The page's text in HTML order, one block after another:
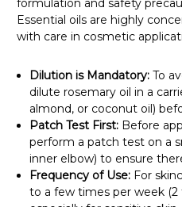
formulation and safety
Essential oils are highly
with care in cosmetic
Dilution is Mandatory: To
dilute rosemary oil in a
almond, or coconut oil)
Patch Test First: Before
perform a patch test on a
inner elbow) to ensure
Frequency of Use: For
to a few times per week (2